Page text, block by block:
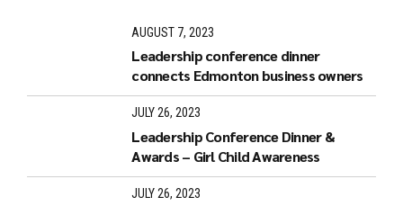
AUGUST 7, 2023
Leadership conference dinner
connects Edmonton business owners
JULY 26, 2023
Leadership Conference Dinner &
Awards – Girl Child Awareness
JULY 26, 2023